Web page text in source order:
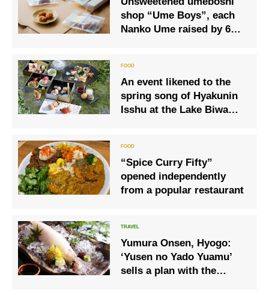
shop “Ume Boys”, each
Nanko Ume raised by 6
An event likened to the
spring song of Hyakunin
Isshu at the Lake Biwa
Konohana”
“Spice Curry Fifty”
opened independently
from a popular restaurant
Yumura Onsen, Hyogo:
‘Yusen no Yado Yuamu’
sells a plan with the